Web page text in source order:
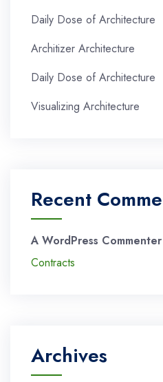
Daily Dose of Architecture
Architizer Architecture
Daily Dose of Architecture
Visualizing Architecture
Recent
A WordPress Commenter
Contracts
Archives